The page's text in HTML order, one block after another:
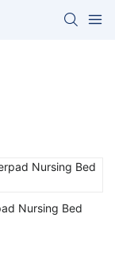
Nursing Bed